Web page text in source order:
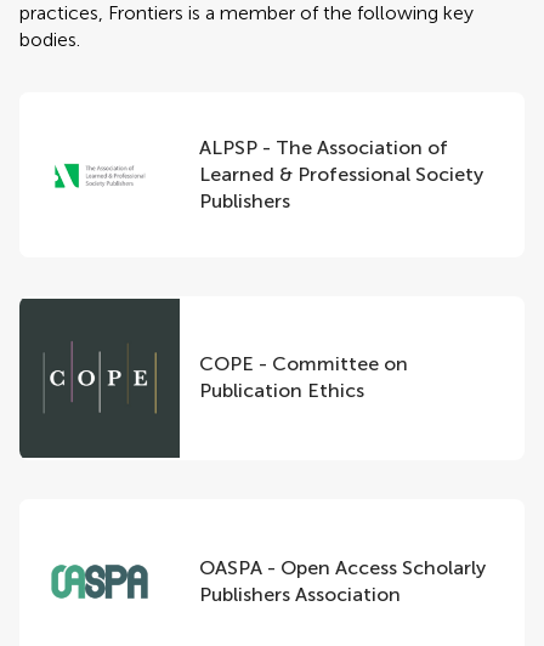
practices, Frontiers is a member of the following key
bodies.
ALPSP - The Association of
Learned & Professional Society
Publishers
COPE - Committee on
Publication Ethics
OASPA - Open Access Scholarly
Publishers Association